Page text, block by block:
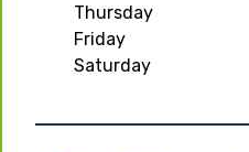
Thursday
Friday
Saturday